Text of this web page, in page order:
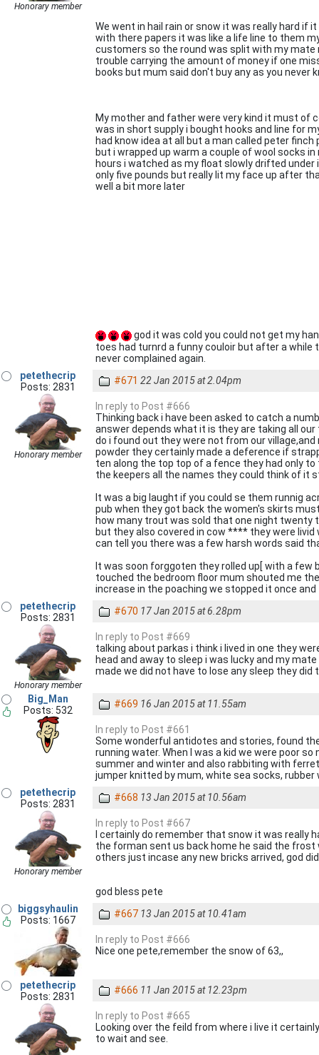
Honorary member
We went in hail rain or snow it was really hard if
with there papers it was like a life line to them
customers so the round was split with my
trouble carrying the amount of money if one
books but mum said don't buy any as you never
My mother and father were very kind it must of
was in short supply i bought hooks and line for
had know idea at all but a man called peter
but i wrapped up warm a couple of wool socks
hours i watched as my float slowly drifted
only five pounds but really lit my face up after
well a bit more later
god it was cold you could not get my
toes had turnrd a funny couloir but after a
never complained again.
petethecrip
Posts: 2831
Honorary member
#671 22 Jan 2015 at 2.04pm
In reply to Post #666
Thinking back i have been asked to catch a
answer depends what it is they are taking all
do i found out they were not from our
powder they certainly made a deference if
ten along the top top of a fence they had only
the keepers all the names they could think of it
It was a big laught if you could se them runnig
pub when they got back the women's skirts
how many trout was sold that one night twenty
but they also covered in cow **** they were
can tell you there was a few harsh words said
It was soon forggoten they rolled up[ with a
touched the bedroom floor mum shouted me
increase in the poaching we stopped it once
petethecrip
Posts: 2831
Honorary member
#670 17 Jan 2015 at 6.28pm
In reply to Post #669
talking about parkas i think i lived in one they
head and away to sleep i was lucky and my
made we did not have to lose any sleep they
Big_Man
Posts: 532
#669 16 Jan 2015 at 11.55am
In reply to Post #661
Some wonderful antidotes and stories, found
running water. When I was a kid we were poor
summer and winter and also rabbiting with
jumper knitted by mum, white sea socks,
petethecrip
Posts: 2831
Honorary member
#668 13 Jan 2015 at 10.56am
In reply to Post #667
I certainly do remember that snow it was really
the forman sent us back home he said the
others just incase any new bricks arrived, god
god bless pete
biggsyhaulin
Posts: 1667
#667 13 Jan 2015 at 10.41am
In reply to Post #666
Nice one pete,remember the snow of 63,,
petethecrip
Posts: 2831
#666 11 Jan 2015 at 12.23pm
In reply to Post #665
Looking over the feild from where i live it
to wait and see.